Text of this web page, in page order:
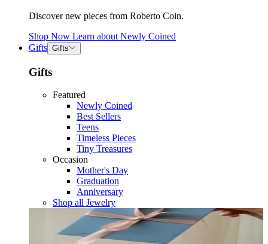
Discover new pieces from Roberto Coin.
Shop Now Learn about Newly Coined
Gifts Gifts
Gifts
Featured
Newly Coined
Best Sellers
Teens
Timeless Pieces
Tiny Treasures
Occasion
Mother's Day
Graduation
Anniversary
Shop all Jewelry